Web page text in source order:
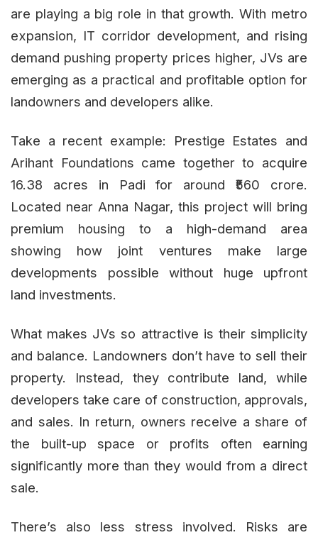
are playing a big role in that growth. With metro
expansion, IT corridor development, and rising
demand pushing property prices higher, JVs are
emerging as a practical and profitable option for
landowners and developers alike.
Take a recent example: Prestige Estates and
Arihant Foundations came together to acquire
16.38 acres in Padi for around ₹560 crore.
Located near Anna Nagar, this project will bring
premium housing to a high-demand area
showing how joint ventures make large
developments possible without huge upfront
land investments.
What makes JVs so attractive is their simplicity
and balance. Landowners don’t have to sell their
property. Instead, they contribute land, while
developers take care of construction, approvals,
and sales. In return, owners receive a share of
the built-up space or profits often earning
significantly more than they would from a direct
sale.
There’s also less stress involved. Risks are